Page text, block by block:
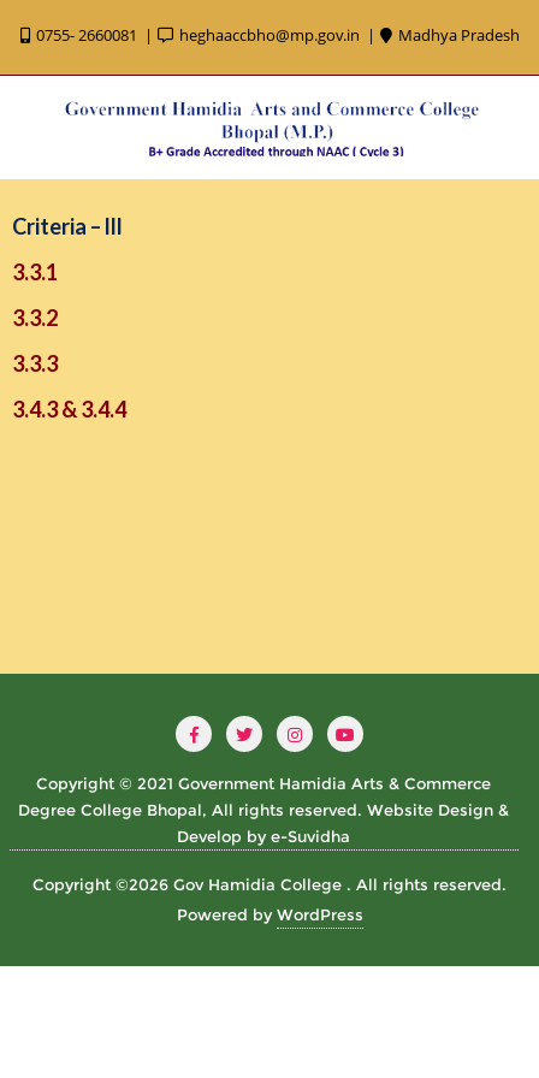
0755- 2660081 heghaaccbho@mp.gov.in Madhya Pradesh
Criteria – lll
3.3.1
3.3.2
3.3.3
3.4.3 & 3.4.4
Copyright © 2021 Government Hamidia Arts & Commerce
Degree College Bhopal, All rights reserved. Website Design &
Develop by e-Suvidha
Copyright ©2026 Gov Hamidia College . All rights reserved.
Powered byWordPress